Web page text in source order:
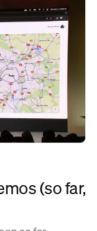
(so far,